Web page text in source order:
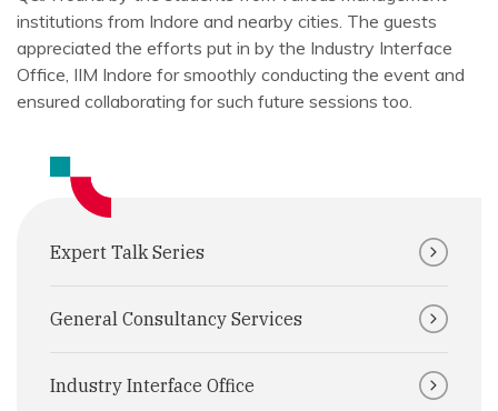
institutions from Indore and nearby cities. The guests
appreciated the efforts put in by the Industry Interface
Office, IIM Indore for smoothly conducting the event and
ensured collaborating for such future sessions too.
Expert Talk Series
General Consultancy Services
Industry Interface Office